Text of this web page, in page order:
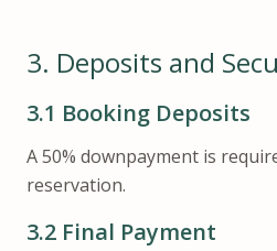
3. Deposits and
3.1 Booking Deposits
A 50% downpayment is
reservation.
3.2 Final Payment